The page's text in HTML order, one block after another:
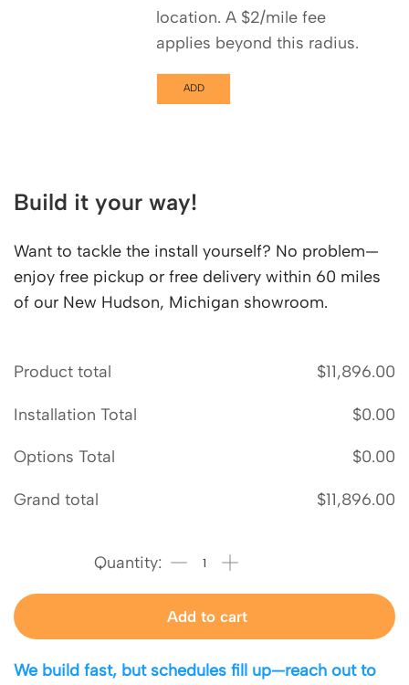
location. A $2/mile fee
applies beyond this radius.
ADD
Build it your way!
Want to tackle the install yourself? No problem—
enjoy free pickup or free delivery within 60 miles
of our New Hudson, Michigan showroom.
Product total $11,896.00
Installation Total $0.00
Options Total $0.00
Grand total $11,896.00
Add to cart
We build fast, but schedules fill up—reach out to